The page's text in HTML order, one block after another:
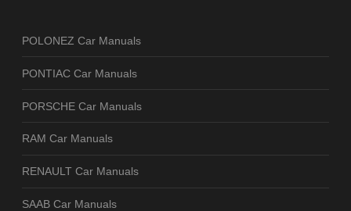
POLONEZ Car Manuals
PONTIAC Car Manuals
PORSCHE Car Manuals
RAM Car Manuals
RENAULT Car Manuals
SAAB Car Manuals